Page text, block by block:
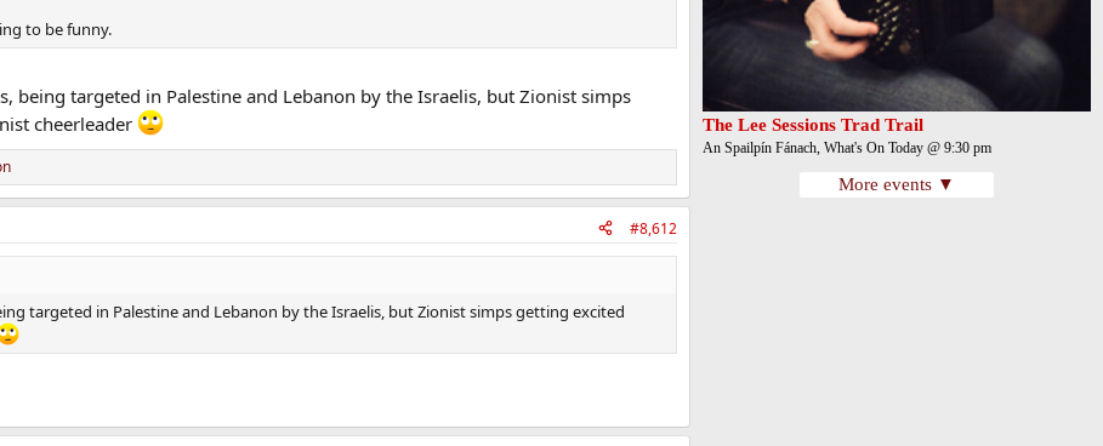
to be funny.
being targeted in Palestine and Lebanon by the Israelis, but Zionist simps
cheerleader
#8,612
targeted in Palestine and Lebanon by the Israelis, but Zionist simps getting excited
The Lee Sessions Trad Trail
An Spailpín Fánach, What's On Today @ 9:30 pm
More events ▼